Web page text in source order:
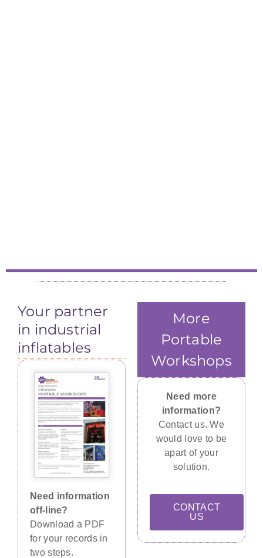
Your partner
in industrial
inflatables
Need information
off-line?
Download a PDF
for your records in
two steps.
More
Portable
Workshops
Need more
information?
Contact us. We
would love to be
apart of your
solution.
CONTACT
US